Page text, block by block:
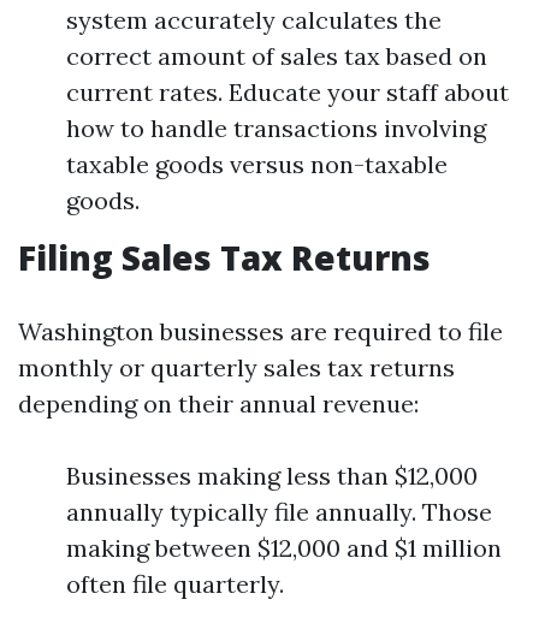
system accurately calculates the
correct amount of sales tax based on
current rates. Educate your staff about
how to handle transactions involving
taxable goods versus non-taxable
goods.
Filing Sales Tax Returns
Washington businesses are required to file
monthly or quarterly sales tax returns
depending on their annual revenue:
Businesses making less than $12,000
annually typically file annually. Those
making between $12,000 and $1 million
often file quarterly.